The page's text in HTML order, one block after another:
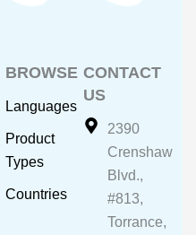
BROWSE
Languages
Product
Types
Countries
CONTACT
US
2390
Crenshaw
Blvd.,
#813,
Torrance,